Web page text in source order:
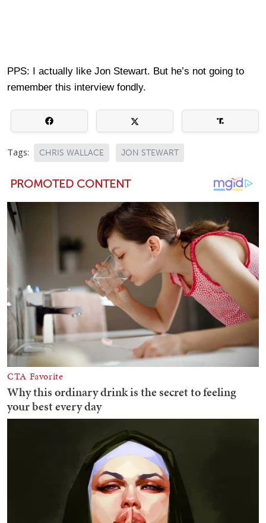
PPS: I actually like Jon Stewart. But he’s not going to
remember this interview fondly.
Tags: CHRIS WALLACE JON STEWART